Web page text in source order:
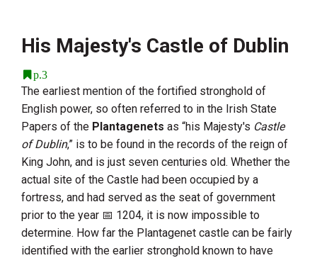
His Majesty's Castle of Dublin
p.3
The earliest mention of the fortified stronghold of
English power, so often referred to in the Irish State
Papers of the Plantagenets as “his Majesty's Castle
of Dublin,” is to be found in the records of the reign of
King John, and is just seven centuries old. Whether the
actual site of the Castle had been occupied by a
fortress, and had served as the seat of government
prior to the year
1204, it is now impossible to
determine. How far the Plantagenet castle can be fairly
identified with the earlier stronghold known to have